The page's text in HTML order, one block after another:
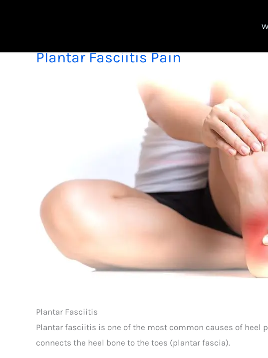
Plantar Fasciitis Pain
Plantar Fasciitis
Plantar fasciitis is one of the most common causes of
connects the heel bone to the toes (plantar fascia).